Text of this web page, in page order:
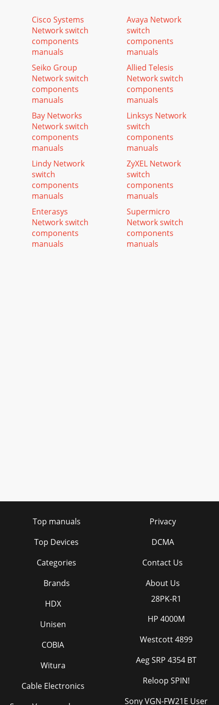
Cisco Systems
Network switch
components
manuals
Seiko Group
Network switch
components
manuals
Bay Networks
Network switch
components
manuals
Lindy Network
switch
components
manuals
Enterasys
Network switch
components
manuals
Avaya Network
switch
components
manuals
Allied Telesis
Network switch
components
manuals
Linksys Network
switch
components
manuals
ZyXEL Network
switch
components
manuals
Supermicro
Network switch
components
manuals
Top manuals
Top Devices
Categories
Brands
Privacy
DCMA
Contact Us
About Us
HDX
Unisen
COBIA
Witura
Cable Electronics
28PK-R1
HP 4000M
Westcott 4899
Aeg SRP 4354 BT
Reloop SPIN!
Sony VGN-FW21E User